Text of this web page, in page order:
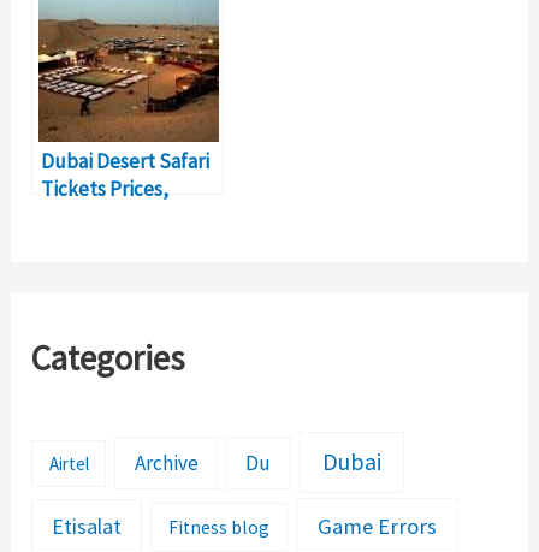
Dubai Desert Safari
Tickets Prices,
Categories
Airtel Archive Du Dubai
Etisalat Fitness blog Game Errors